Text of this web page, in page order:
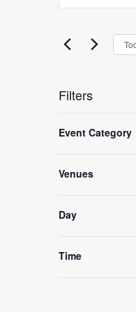
for
Keyword.
Filters
any
of
inputs
list
to
refresh
Event Category
Venues
Day
Time